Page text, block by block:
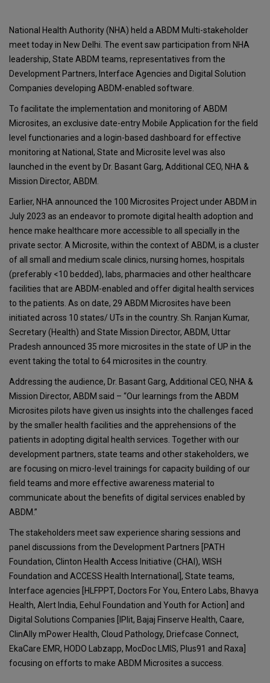
National Health Authority (NHA) held a ABDM Multi-stakeholder
meet today in New Delhi. The event saw participation from NHA
leadership, State ABDM teams, representatives from the
Development Partners, Interface Agencies and Digital Solution
Companies developing ABDM-enabled software.
To facilitate the implementation and monitoring of ABDM
Microsites, an exclusive date-entry Mobile Application for the field
level functionaries and a login-based dashboard for effective
monitoring at National, State and Microsite level was also
launched in the event by Dr. Basant Garg, Additional CEO, NHA &
Mission Director, ABDM.
Earlier, NHA announced the 100 Microsites Project under ABDM in
July 2023 as an endeavor to promote digital health adoption and
hence make healthcare more accessible to all specially in the
private sector. A Microsite, within the context of ABDM, is a cluster
of all small and medium scale clinics, nursing homes, hospitals
(preferably <10 bedded), labs, pharmacies and other healthcare
facilities that are ABDM-enabled and offer digital health services
to the patients. As on date, 29 ABDM Microsites have been
initiated across 10 states/ UTs in the country. Sh. Ranjan Kumar,
Secretary (Health) and State Mission Director, ABDM, Uttar
Pradesh announced 35 more microsites in the state of UP in the
event taking the total to 64 microsites in the country.
Addressing the audience, Dr. Basant Garg, Additional CEO, NHA &
Mission Director, ABDM said – “Our learnings from the ABDM
Microsites pilots have given us insights into the challenges faced
by the smaller health facilities and the apprehensions of the
patients in adopting digital health services. Together with our
development partners, state teams and other stakeholders, we
are focusing on micro-level trainings for capacity building of our
field teams and more effective awareness material to
communicate about the benefits of digital services enabled by
ABDM.”
The stakeholders meet saw experience sharing sessions and
panel discussions from the Development Partners [PATH
Foundation, Clinton Health Access Initiative (CHAI), WISH
Foundation and ACCESS Health International], State teams,
Interface agencies [HLFPPT, Doctors For You, Entero Labs, Bhavya
Health, Alert India, Eehul Foundation and Youth for Action] and
Digital Solutions Companies [IPlit, Bajaj Finserve Health, Caare,
ClinAlly mPower Health, Cloud Pathology, Driefcase Connect,
EkaCare EMR, HODO Labzapp, MocDoc LMIS, Plus91 and Raxa]
focusing on efforts to make ABDM Microsites a success.